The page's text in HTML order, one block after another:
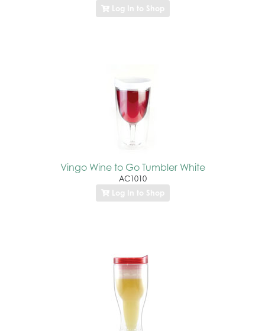
Log In to Shop
Vingo Wine to Go Tumbler White
AC1010
Log In to Shop